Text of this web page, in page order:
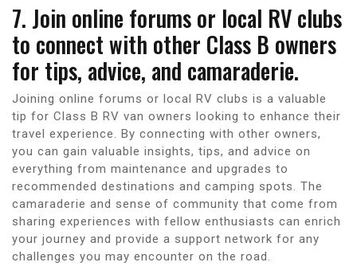
7. Join online forums or local RV clubs
to connect with other Class B owners
for tips, advice, and camaraderie.
Joining online forums or local RV clubs is a valuable
tip for Class B RV van owners looking to enhance their
travel experience. By connecting with other owners,
you can gain valuable insights, tips, and advice on
everything from maintenance and upgrades to
recommended destinations and camping spots. The
camaraderie and sense of community that come from
sharing experiences with fellow enthusiasts can enrich
your journey and provide a support network for any
challenges you may encounter on the road.